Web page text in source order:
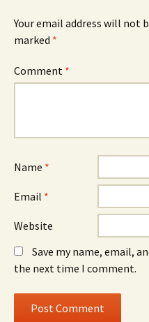
Your email address will not
marked *
Comment *
Name *
Email *
Website
Save my name, email,
the next time I comment.